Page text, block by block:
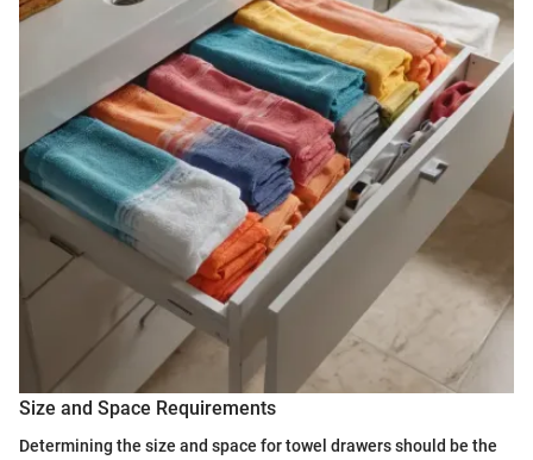
Size and Space Requirements
Determining the size and space for towel drawers should be the